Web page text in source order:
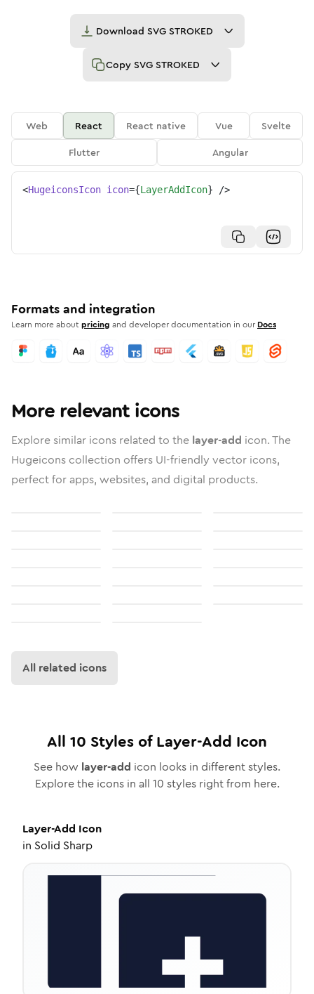
Download SVG STROKED
Copy SVG STROKED
Web React React native Vue
Svelte
Flutter
Angular
<HugeiconsIcon icon={LayerAddIcon} />
Formats and integration
Learn more aboutpricing and developer documentation in our Docs
More relevant icons
Explore similar icons related to the layer-add icon. The
Hugeicons collection offers UI-friendly vector icons,
perfect for apps, websites, and digital products.
All related icons
All 10 Styles ofLayer-Add Icon
See how layer-add icon looks in different styles.
Explore the icons in all 10 styles right from here.
Layer-Add Icon
in Solid Sharp